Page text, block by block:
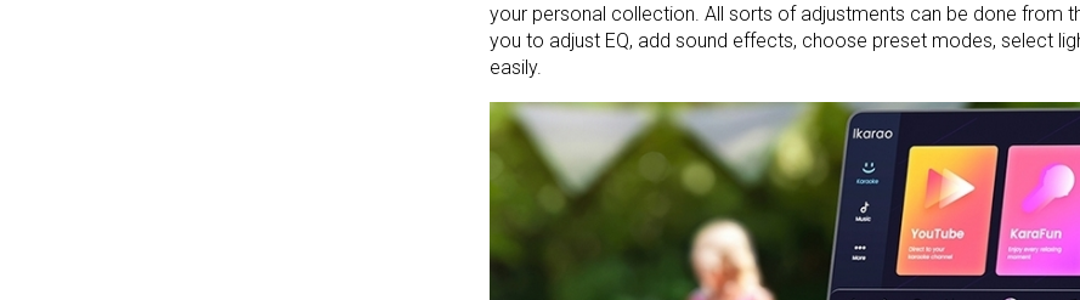
your personal collection. All sorts of adjustments can be done from
you to adjust EQ, add sound effects, choose preset modes, select
easily.